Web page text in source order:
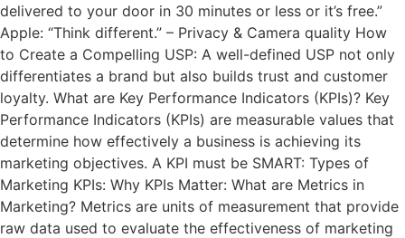
delivered to your door in 30 minutes or less or it’s free.”
Apple: “Think different.” – Privacy & Camera quality How
to Create a Compelling USP: A well-defined USP not only
differentiates a brand but also builds trust and customer
loyalty. What are Key Performance Indicators (KPIs)? Key
Performance Indicators (KPIs) are measurable values that
determine how effectively a business is achieving its
marketing objectives. A KPI must be SMART: Types of
Marketing KPIs: Why KPIs Matter: What are Metrics in
Marketing? Metrics are units of measurement that provide
raw data used to evaluate the effectiveness of marketing